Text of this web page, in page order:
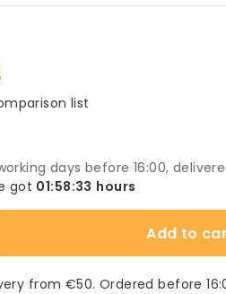
list
days before 16:00,
got 01:58:33 hours
Add to
from €50. Ordered before